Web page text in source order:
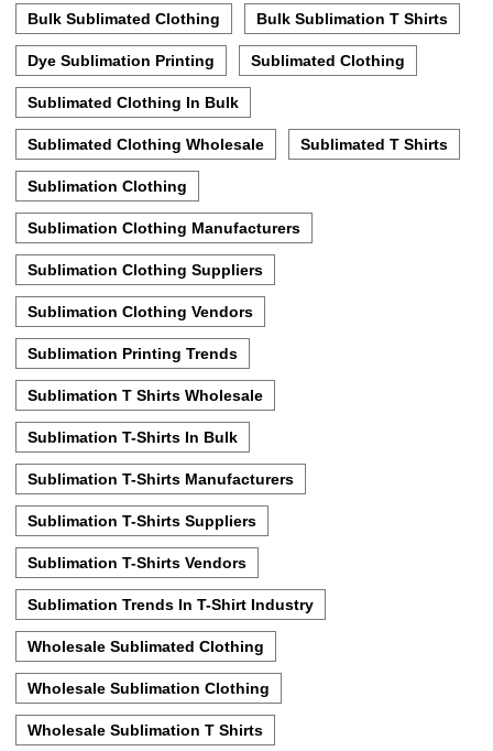
Bulk Sublimated Clothing Bulk Sublimation T Shirts
Dye Sublimation Printing Sublimated Clothing
Sublimated Clothing In Bulk
Sublimated Clothing Wholesale Sublimated T Shirts
Sublimation Clothing
Sublimation Clothing Manufacturers
Sublimation Clothing Suppliers
Sublimation Clothing Vendors
Sublimation Printing Trends
Sublimation T Shirts Wholesale
Sublimation T-Shirts In Bulk
Sublimation T-Shirts Manufacturers
Sublimation T-Shirts Suppliers
Sublimation T-Shirts Vendors
Sublimation Trends In T-Shirt Industry
Wholesale Sublimated Clothing
Wholesale Sublimation Clothing
Wholesale Sublimation T Shirts